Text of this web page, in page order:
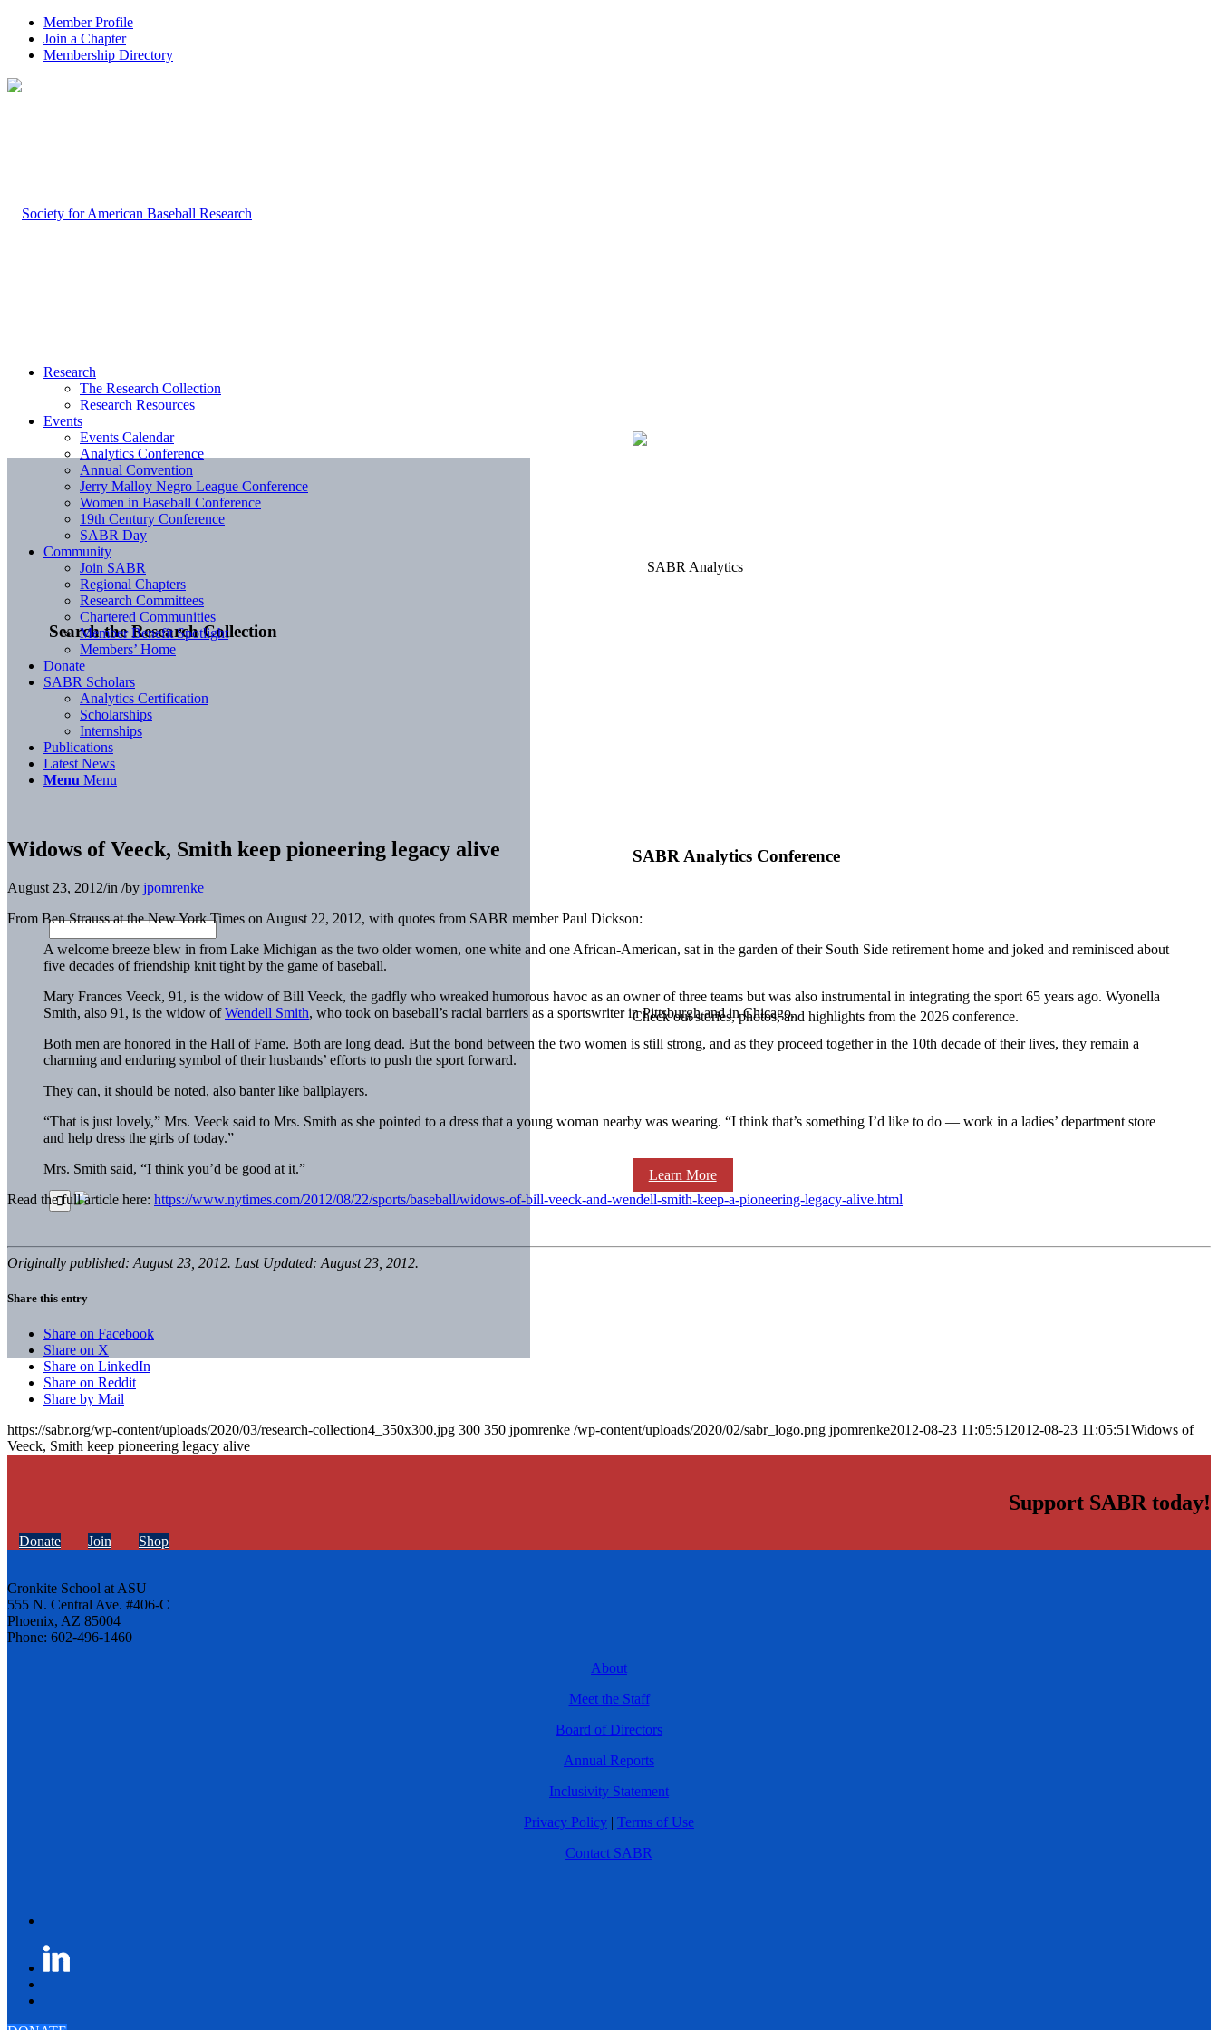
Member Profile
Join a Chapter
Membership Directory
Search the Research Collection
SABR Analytics Conference
Check out stories, photos, and highlights from the 2026 conference.
Learn More
Research
The Research Collection
Research Resources
Events
Events Calendar
Analytics Conference
Annual Convention
Jerry Malloy Negro League Conference
Women in Baseball Conference
19th Century Conference
SABR Day
Community
Join SABR
Regional Chapters
Research Committees
Chartered Communities
Member Benefit Spotlight
Members’ Home
Donate
SABR Scholars
Analytics Certification
Scholarships
Internships
Publications
Latest News
Menu Menu
Widows of Veeck, Smith keep pioneering legacy alive
August 23, 2012/in /by jpomrenke
From Ben Strauss at the New York Times on August 22, 2012, with quotes from SABR member Paul Dickson:
A welcome breeze blew in from Lake Michigan as the two older women, one white and one African-American, sat in the garden of their South Side retirement home and joked and reminisced about
five decades of friendship knit tight by the game of baseball.
Mary Frances Veeck, 91, is the widow of Bill Veeck, the gadfly who wreaked humorous havoc as an owner of three teams but was also instrumental in integrating the sport 65 years ago. Wyonella
Smith, also 91, is the widow ofWendell Smith, who took on baseball’s racial barriers as a sportswriter in Pittsburgh and in Chicago.
Both men are honored in the Hall of Fame. Both are long dead. But the bond between the two women is still strong, and as they proceed together in the 10th decade of their lives, they remain a
charming and enduring symbol of their husbands’ efforts to push the sport forward.
They can, it should be noted, also banter like ballplayers.
“That is just lovely,” Mrs. Veeck said to Mrs. Smith as she pointed to a dress that a young woman nearby was wearing. “I think that’s something I’d like to do — work in a ladies’ department store
and help dress the girls of today.”
Mrs. Smith said, “I think you’d be good at it.”
Read the full article here: https://www.nytimes.com/2012/08/22/sports/baseball/widows-of-bill-veeck-and-wendell-smith-keep-a-pioneering-legacy-alive.html
Originally published: August 23, 2012. Last Updated: August 23, 2012.
Share this entry
Share on Facebook
Share on X
Share on LinkedIn
Share on Reddit
Share by Mail
https://sabr.org/wp-content/uploads/2020/03/research-collection4_350x300.jpg 300 350 jpomrenke /wp-content/uploads/2020/02/sabr_logo.png jpomrenke2012-08-23 11:05:51 2012-08-23 11:05:51Widows of
Veeck, Smith keep pioneering legacy alive
Support SABR today!
Donate Join Shop
Cronkite School at ASU
555 N. Central Ave. #406-C
Phoenix, AZ 85004
Phone: 602-496-1460
About
Meet the Staff
Board of Directors
Annual Reports
Inclusivity Statement
Privacy Policy | Terms of Use
Contact SABR